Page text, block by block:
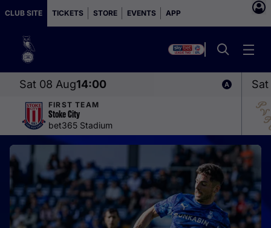
CLUB SITE TICKETS STORE EVENTS APP
Sat 08 Aug14:00
FIRST TEAM
Stoke City
bet365 Stadium
Sat